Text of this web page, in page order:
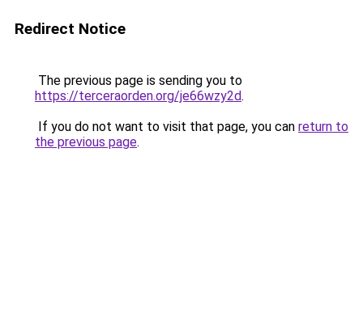
Redirect Notice
The previous page is sending you to
https://terceraorden.org/je66wzy2d.
If you do not want to visit that page, you can return to
the previous page.